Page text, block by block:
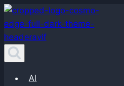
Skip
to
content
AI